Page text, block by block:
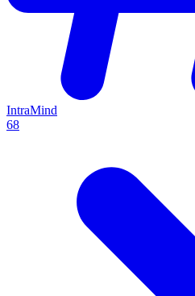
IntraMind
68